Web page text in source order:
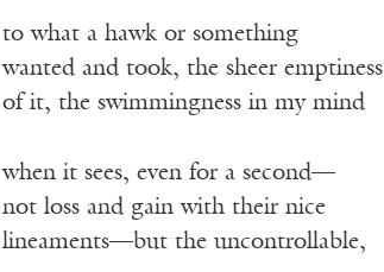
to what a hawk or something
wanted and took, the sheer emptiness
of it, the swimmingness in my mind
when it sees, even for a second—
not loss and gain with their nice
lineaments—but the uncontrollable,